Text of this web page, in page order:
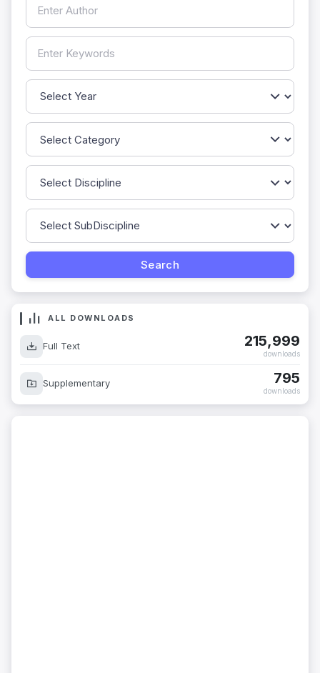
ALL DOWNLOADS
Full Text 215,999
downloads
Supplementary 795
downloads